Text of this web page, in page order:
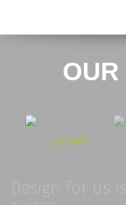
OUR
DESIGN